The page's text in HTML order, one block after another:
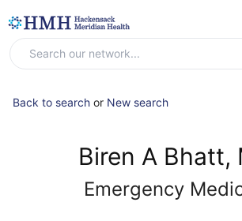
Back to search or New search
Biren A Bhatt,
Emergency